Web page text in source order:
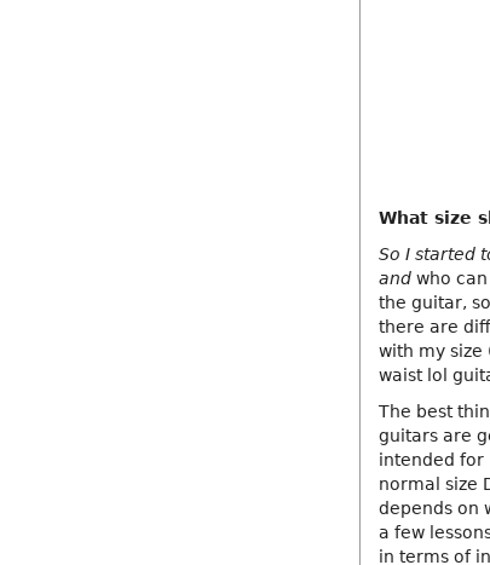
What size
So I started
and who
the guitar,
there are
with my size
waist lol
The best
guitars are
intended for
normal size
depends on
a few
in terms of